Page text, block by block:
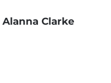
Alanna Clarke